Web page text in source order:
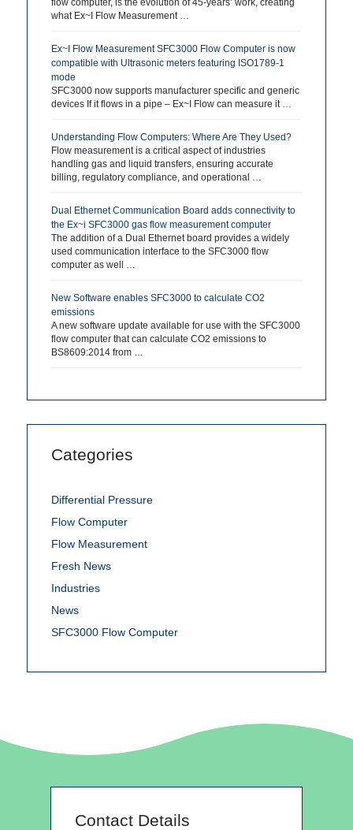
what Ex~I Flow Measurement …
Ex~I Flow Measurement SFC3000 Flow Computer is now
compatible with Ultrasonic meters featuring ISO1789-1
mode
SFC3000 now supports manufacturer specific and generic
devices If it flows in a pipe – Ex~I Flow can measure it …
Understanding Flow Computers: Where Are They Used?
Flow measurement is a critical aspect of industries
handling gas and liquid transfers, ensuring accurate
billing, regulatory compliance, and operational …
Dual Ethernet Communication Board adds connectivity to
the Ex~i SFC3000 gas flow measurement computer
The addition of a Dual Ethernet board provides a widely
used communication interface to the SFC3000 flow
computer as well …
New Software enables SFC3000 to calculate CO2
emissions
A new software update available for use with the SFC3000
flow computer that can calculate CO2 emissions to
BS8609:2014 from …
Categories
Differential Pressure
Flow Computer
Flow Measurement
Fresh News
Industries
News
SFC3000 Flow Computer
Contact Details